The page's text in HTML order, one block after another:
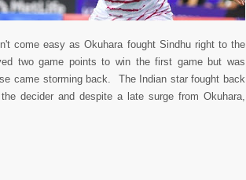
come easy as Okuhara fought Sindhu right to the
two game points to win the first game but was
came storming back. The Indian star fought back
decider and despite a late surge from Okuhara,